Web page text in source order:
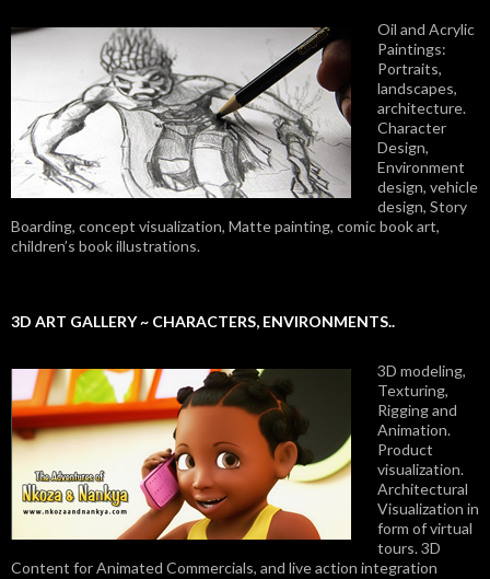
Oil and Acrylic
Paintings:
Portraits,
landscapes,
architecture.
Character
Design,
Environment
design, vehicle
design, Story
Boarding, concept visualization, Matte painting, comic book art,
children’s book illustrations.
3D ART GALLERY ~ CHARACTERS, ENVIRONMENTS..
3D modeling,
Texturing,
Rigging and
Animation.
Product
visualization.
Architectural
Visualization in
form of virtual
tours. 3D
Content for Animated Commercials, and live action integration